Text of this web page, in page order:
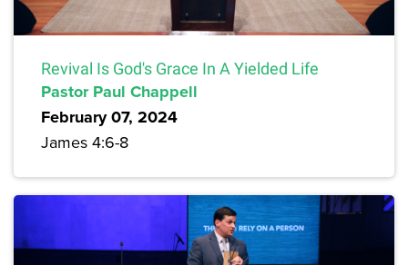
Revival Is God's Grace In A Yielded Life
Pastor Paul Chappell
February 07, 2024
James 4:6-8